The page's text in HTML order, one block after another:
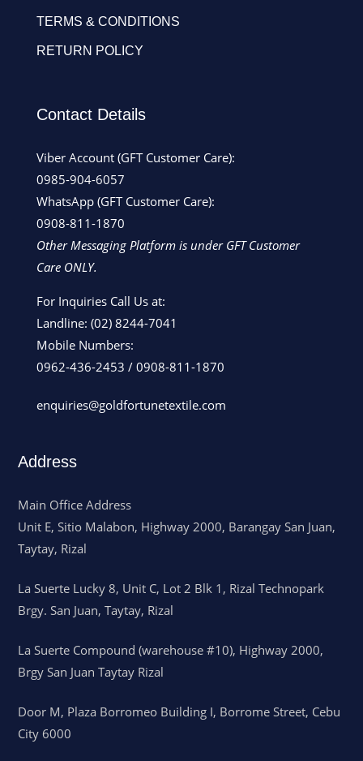
TERMS & CONDITIONS
RETURN POLICY
Contact Details
Viber Account (GFT Customer Care):
0985-904-6057
WhatsApp (GFT Customer Care):
0908-811-1870
Other Messaging Platform is under GFT Customer
Care ONLY.
For Inquiries Call Us at:
Landline: (02) 8244-7041
Mobile Numbers:
0962-436-2453 / 0908-811-1870
enquiries@goldfortunetextile.com
Address
Main Office Address
Unit E, Sitio Malabon, Highway 2000, Barangay San Juan,
Taytay, Rizal
La Suerte Lucky 8, Unit C, Lot 2 Blk 1, Rizal Technopark
Brgy. San Juan, Taytay, Rizal
La Suerte Compound (warehouse #10), Highway 2000,
Brgy San Juan Taytay Rizal
Door M, Plaza Borromeo Building I, Borrome Street, Cebu
City 6000